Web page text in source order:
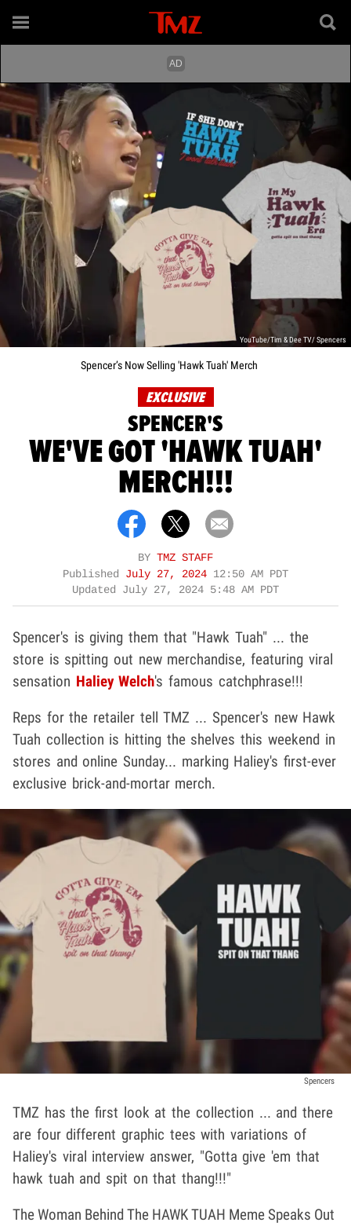
YouTube/Tim & Dee TV/ Spencers
Spencer’s Now Selling 'Hawk Tuah' Merch
EXCLUSIVE
SPENCER'S
WE'VE GOT 'HAWK TUAH'
MERCH!!!
BY TMZ STAFF
Published July 27, 2024 12:50 AM PDT
Updated July 27, 2024 5:48 AM PDT
Spencer's is giving them that "Hawk Tuah" ... the
store is spitting out new merchandise, featuring viral
sensation Haliey Welch's famous catchphrase!!!
Reps for the retailer tell TMZ ... Spencer's new Hawk
Tuah collection is hitting the shelves this weekend in
stores and online Sunday... marking Haliey's first-ever
exclusive brick-and-mortar merch.
Spencers
TMZ has the first look at the collection ... and there
are four different graphic tees with variations of
Haliey's viral interview answer, "Gotta give 'em that
hawk tuah and spit on that thang!!!"
The Woman Behind The HAWK TUAH Meme Speaks Out